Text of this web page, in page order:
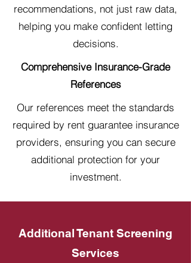
recommendations, not just raw data,
helping you make confident letting
decisions.
Comprehensive Insurance-Grade
References
Our references meet the standards
required by rent guarantee insurance
providers, ensuring you can secure
additional protection for your
investment.
Additional Tenant Screening
Services